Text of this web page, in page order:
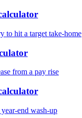
to hit a target take-home
from a pay rise
end wash-up